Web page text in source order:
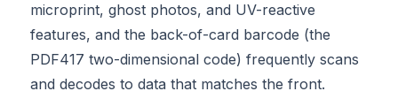
microprint, ghost photos, and UV-reactive
features, and the back-of-card barcode (the
PDF417 two-dimensional code) frequently scans
and decodes to data that matches the front.